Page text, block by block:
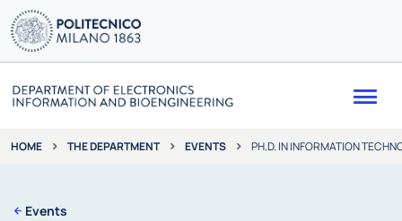
HOME THE DEPARTMENT EVENTS PH.D. IN INFORMATION
Events